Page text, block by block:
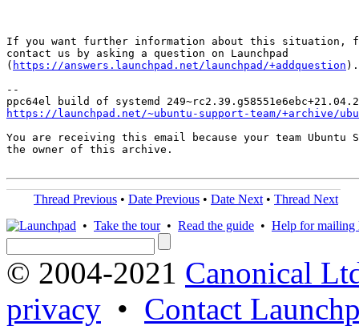
If you want further information about this situation,
contact us by asking a question on Launchpad
( https://answers.launchpad.net/launchpad/+addquestion ).
--
https://launchpad.net/~ubuntu-support-team/+archive/
You are receiving this email because your team Ubuntu
the owner of this archive.
Thread Previous • Date Previous • Date Next • Thread Next
• Take the tour• Read the guide • Help for mailing
© 2004-2021 Canonical
privacy • Contact